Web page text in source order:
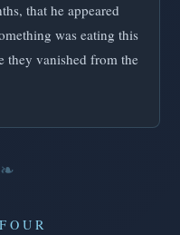
that he appeared
was eating this
they vanished from the